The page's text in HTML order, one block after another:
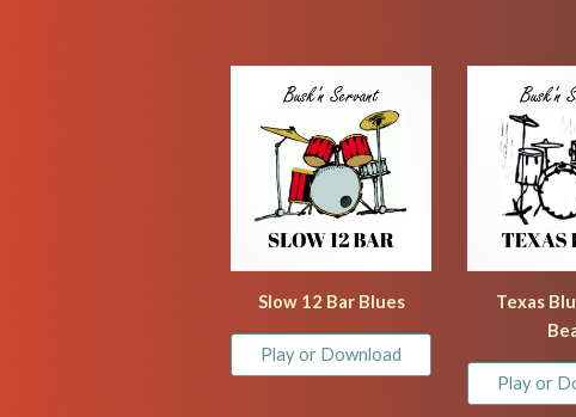
Slow 12 Bar Blues
Play or Download
Texas
Play or